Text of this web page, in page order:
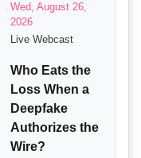
Wed, August 26,
2026
Live Webcast
Who Eats the
Loss When a
Deepfake
Authorizes the
Wire?